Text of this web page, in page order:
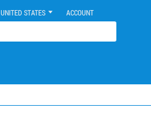
UNITED STATES ACCOUNT